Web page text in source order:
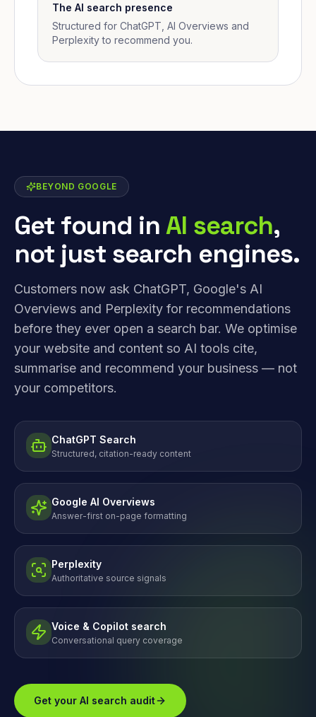
The AI search presence
Structured for ChatGPT, AI Overviews and
Perplexity to recommend you.
BEYOND GOOGLE
Get found inAI search,
not just search engines.
Customers now ask ChatGPT, Google's AI
Overviews and Perplexity for recommendations
before they ever open a search bar. We optimise
your website and content so AI tools cite,
summarise and recommend your business — not
your competitors.
ChatGPT Search
Structured, citation-ready content
Google AI Overviews
Answer-first on-page formatting
Perplexity
Authoritative source signals
Voice & Copilot search
Conversational query coverage
Get your AI search audit